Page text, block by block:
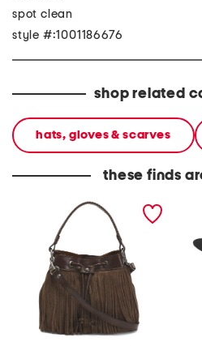
spot clean
style #:1001186676
shop related
hats, gloves & scarves
these finds
suede elisa fringe bucket
bag with leather trim
wool